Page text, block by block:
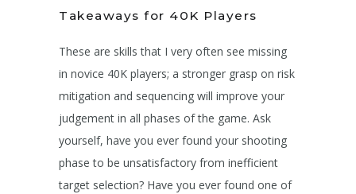
Takeaways for 40K Players
These are skills that I very often see missing
in novice 40K players; a stronger grasp on risk
mitigation and sequencing will improve your
judgement in all phases of the game. Ask
yourself, have you ever found your shooting
phase to be unsatisfactory from inefficient
target selection? Have you ever found one of